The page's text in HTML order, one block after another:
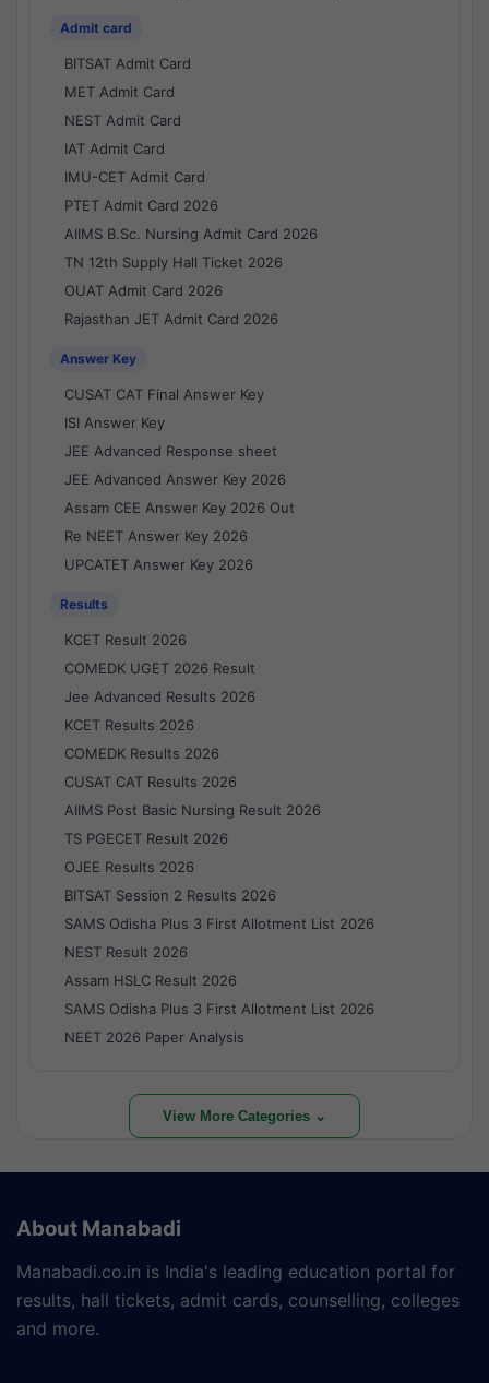
Admit card
BITSAT Admit Card
MET Admit Card
NEST Admit Card
IAT Admit Card
IMU-CET Admit Card
PTET Admit Card 2026
AIIMS B.Sc. Nursing Admit Card 2026
TN 12th Supply Hall Ticket 2026
OUAT Admit Card 2026
Rajasthan JET Admit Card 2026
Answer Key
CUSAT CAT Final Answer Key
ISI Answer Key
JEE Advanced Response sheet
JEE Advanced Answer Key 2026
Assam CEE Answer Key 2026 Out
Re NEET Answer Key 2026
UPCATET Answer Key 2026
Results
KCET Result 2026
COMEDK UGET 2026 Result
Jee Advanced Results 2026
KCET Results 2026
COMEDK Results 2026
CUSAT CAT Results 2026
AIIMS Post Basic Nursing Result 2026
TS PGECET Result 2026
OJEE Results 2026
BITSAT Session 2 Results 2026
SAMS Odisha Plus 3 First Allotment List 2026
NEST Result 2026
Assam HSLC Result 2026
SAMS Odisha Plus 3 First Allotment List 2026
NEET 2026 Paper Analysis
View More Categories ⌄
About Manabadi
Manabadi.co.in is India's leading education portal for
results, hall tickets, admit cards, counselling, colleges
and more.